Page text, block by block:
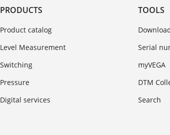
PRODUCTS
Product catalog
Level Measurement
Switching
Pressure
Digital services
TOOLS
Serial
myVEGA
DTM
Search